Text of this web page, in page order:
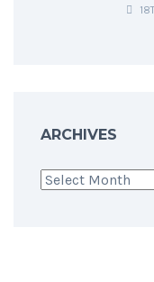
ARCHIVES
Archives